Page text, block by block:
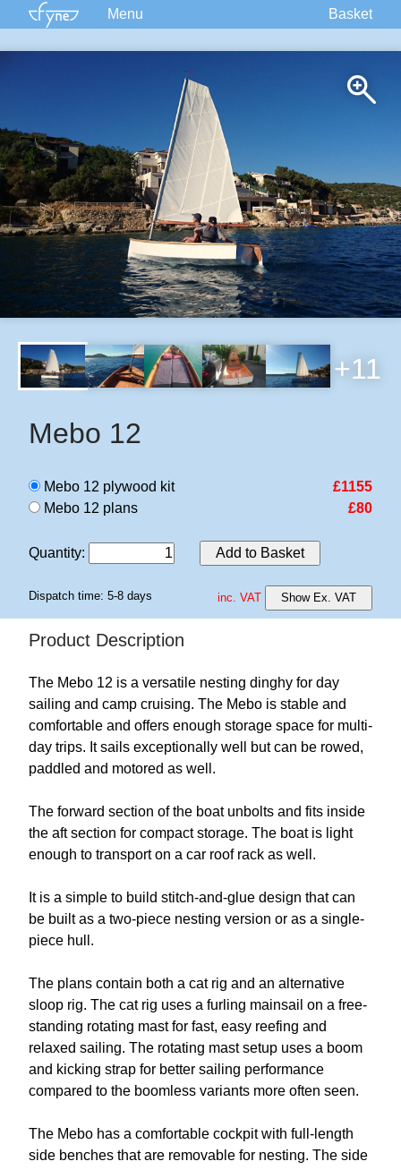
Menu
Accessories
Courses
Built Boats
Information
Forum
Basket
+11
Mebo 12
Mebo 12 plywood kit
£1155
Mebo 12 plans
£80
Quantity: Add to Basket
Dispatch time: 5-8 days inc. VAT Show Ex. VAT
Product Description
The Mebo 12 is a versatile nesting dinghy for day
sailing and camp cruising. The Mebo is stable and
comfortable and offers enough storage space for multi-
day trips. It sails exceptionally well but can be rowed,
paddled and motored as well.
The forward section of the boat unbolts and fits inside
the aft section for compact storage. The boat is light
enough to transport on a car roof rack as well.
It is a simple to build stitch-and-glue design that can
be built as a two-piece nesting version or as a single-
piece hull.
The plans contain both a cat rig and an alternative
sloop rig. The cat rig uses a furling mainsail on a free-
standing rotating mast for fast, easy reefing and
relaxed sailing. The rotating mast setup uses a boom
and kicking strap for better sailing performance
compared to the boomless variants more often seen.
The Mebo has a comfortable cockpit with full-length
side benches that are removable for nesting. The side